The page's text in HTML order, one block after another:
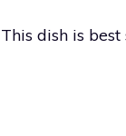
This dish is